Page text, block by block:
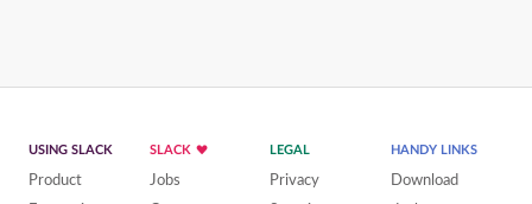
USING SLACK
Product
SLACK
Jobs
LEGAL
Privacy
HANDY LINKS
Download